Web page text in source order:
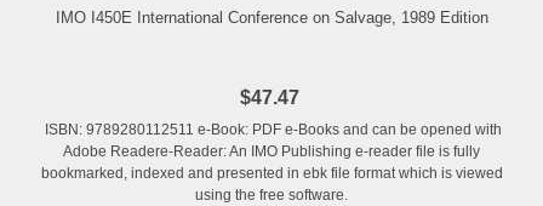
IMO I450E International Conference on Salvage, 1989 Edition
$47.47
ISBN: 9789280112511 e-Book: PDF e-Books and can be opened with
Adobe Readere-Reader: An IMO Publishing e-reader file is fully
bookmarked, indexed and presented in ebk file format which is viewed
using the free software.